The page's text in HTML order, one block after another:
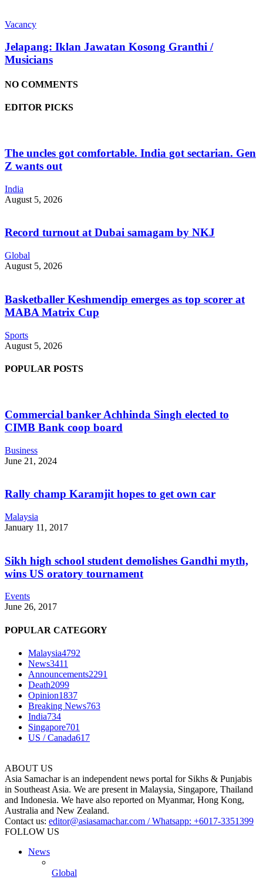
Vacancy
Jelapang: Iklan Jawatan Kosong Granthi /
Musicians
NO COMMENTS
EDITOR PICKS
The uncles got comfortable. India got sectarian. Gen
Z wants out
India
August 5, 2026
Record turnout at Dubai samagam by NKJ
Global
August 5, 2026
Basketballer Keshmendip emerges as top scorer at
MABA Matrix Cup
Sports
August 5, 2026
POPULAR POSTS
Commercial banker Achhinda Singh elected to
CIMB Bank coop board
Business
June 21, 2024
Rally champ Karamjit hopes to get own car
Malaysia
January 11, 2017
Sikh high school student demolishes Gandhi myth,
wins US oratory tournament
Events
June 26, 2017
POPULAR CATEGORY
Malaysia4792
News3411
Announcements2291
Death2099
Opinion1837
Breaking News763
India734
Singapore701
US / Canada617
ABOUT US
Asia Samachar is an independent news portal for Sikhs & Punjabis
in Southeast Asia. We are present in Malaysia, Singapore, Thailand
and Indonesia. We have also reported on Myanmar, Hong Kong,
Australia and New Zealand.
Contact us: editor@asiasamachar.com / Whatsapp: +6017-3351399
FOLLOW US
News
Global